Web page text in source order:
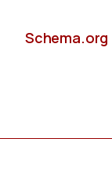
Schema.org